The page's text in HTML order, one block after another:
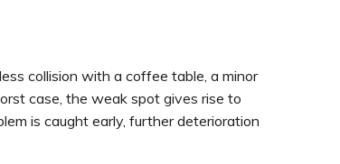
collision with a coffee table, a minor
case, the weak spot gives rise to
is caught early, further deterioration